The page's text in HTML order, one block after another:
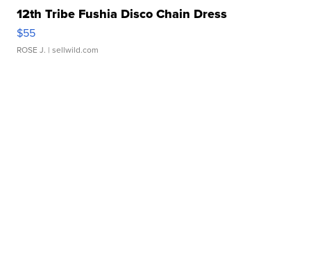
12th Tribe Fushia Disco Chain Dress
$55
ROSE J. | sellwild.com